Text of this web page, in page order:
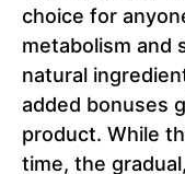
choice for
metabolism and
natural
added bonuses
product. While
time, the